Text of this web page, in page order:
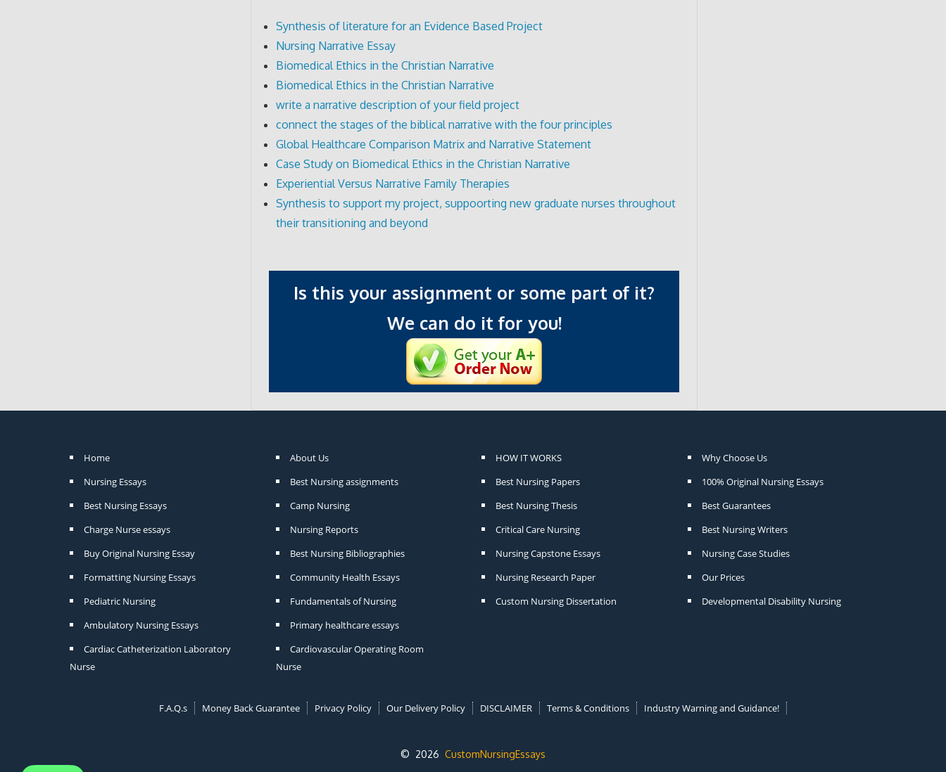
Synthesis of literature for an Evidence Based Project
Nursing Narrative Essay
Biomedical Ethics in the Christian Narrative
Biomedical Ethics in the Christian Narrative
write a narrative description of your field project
connect the stages of the biblical narrative with the four principles
Global Healthcare Comparison Matrix and Narrative Statement
Case Study on Biomedical Ethics in the Christian Narrative
Experiential Versus Narrative Family Therapies
Synthesis to support my project, suppoorting new graduate nurses throughout
their transitioning and beyond
Is this your assignment or some part of it?
We can do it for you!
Home
Nursing Essays
Best Nursing Essays
Charge Nurse essays
Buy Original Nursing Essay
Formatting Nursing Essays
Pediatric Nursing
Ambulatory Nursing Essays
Cardiac Catheterization Laboratory
Nurse
About Us
Best Nursing assignments
Camp Nursing
Nursing Reports
Best Nursing Bibliographies
Community Health Essays
Fundamentals of Nursing
Primary healthcare essays
Cardiovascular Operating Room
Nurse
HOW IT WORKS
Best Nursing Papers
Best Nursing Thesis
Critical Care Nursing
Nursing Capstone Essays
Nursing Research Paper
Custom Nursing Dissertation
Why Choose Us
100% Original Nursing Essays
Best Guarantees
Best Nursing Writers
Nursing Case Studies
Our Prices
Developmental Disability Nursing
F.A.Q.s Money Back Guarantee Privacy Policy Our Delivery Policy DISCLAIMER Terms & Conditions Industry Warning and Guidance!
© 2026 CustomNursingEssays